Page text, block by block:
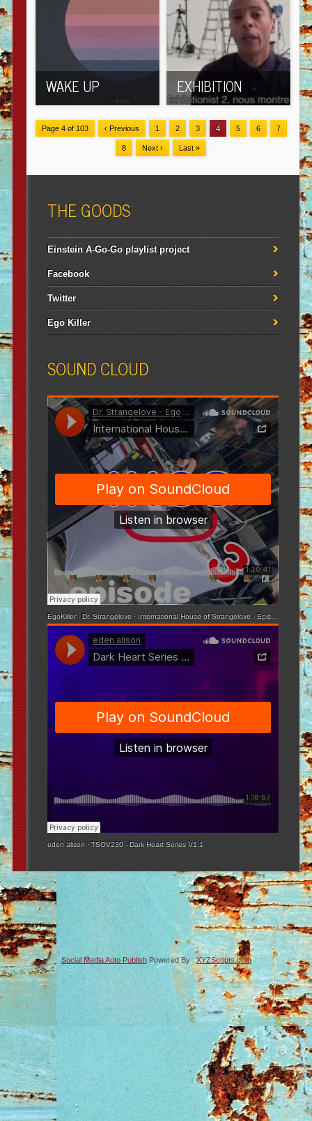
WAKE UP EXHIBITION
Page 4 of 103 ‹ Previous 1 2 3 4 5 6 7
8 Next › Last »
THE GOODS
Einstein A-Go-Go playlist project
Facebook
Twitter
Ego Killer
SOUND CLOUD
EgoKiller - Dr. Strangelove · International House of Strangelove - Episode 3
eden alison ·TSOV230 - Dark Heart Series V1.1
Social Media Auto PublishPowered By :XYZScripts.com
-->